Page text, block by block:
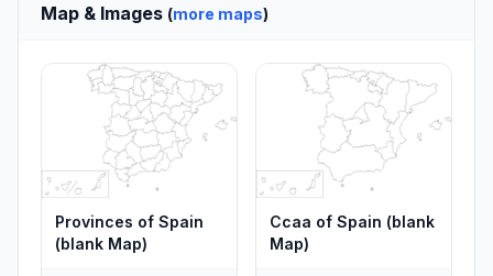
Map & Images (more maps)
Provinces of Spain
(blank Map)
Ccaa of Spain (blank
Map)